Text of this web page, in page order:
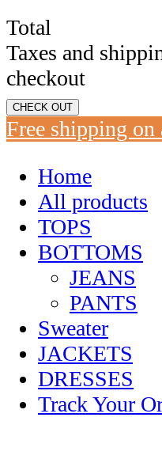
Total
Taxes and
checkout
CHECK OUT
Free shipping
Home
All products
TOPS
BOTTOMS
JEANS
PANTS
Sweater
JACKETS
DRESSES
Track Your